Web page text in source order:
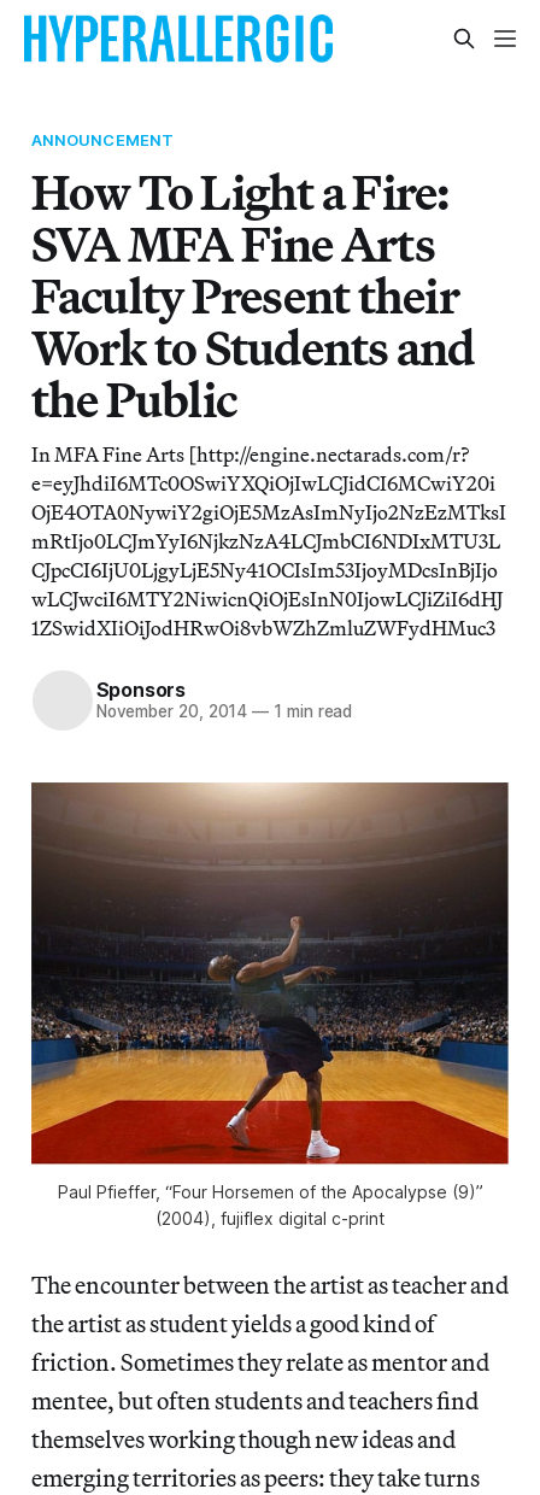
ANNOUNCEMENT
How To Light a Fire:
SVA MFA Fine Arts
Faculty Present their
Work to Students and
the Public
In MFA Fine Arts [http://engine.nectarads.com/r?
e=eyJhdiI6MTc0OSwiYXQiOjIwLCJidCI6MCwiY20i
OjE4OTA0NywiY2giOjE5MzAsImNyIjo2NzEzMTksI
mRtIjo0LCJmYyI6NjkzNzA4LCJmbCI6NDIxMTU3L
CJpcCI6IjU0LjgyLjE5Ny41OCIsIm53IjoyMDcsInBjIjo
wLCJwciI6MTY2NiwicnQiOjEsInN0IjowLCJiZiI6dHJ
1ZSwidXIiOiJodHRwOi8vbWZhZmluZWFydHMuc3
Sponsors
November 20, 2014 — 1 min read
Paul Pfieffer, “Four Horsemen of the Apocalypse (9)”
(2004), fujiflex digital c-print
The encounter between the artist as teacher and
the artist as student yields a good kind of
friction. Sometimes they relate as mentor and
mentee, but often students and teachers find
themselves working though new ideas and
emerging territories as peers: they take turns